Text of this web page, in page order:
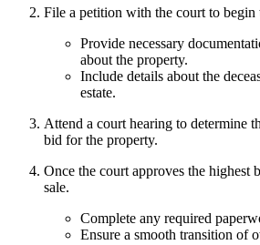
File a petition with the court to begin
Provide necessary
about the property.
Include details about the
estate.
Attend a court hearing to determine
bid for the property.
Once the court approves the highest
sale.
Complete any required
Ensure a smooth transition of